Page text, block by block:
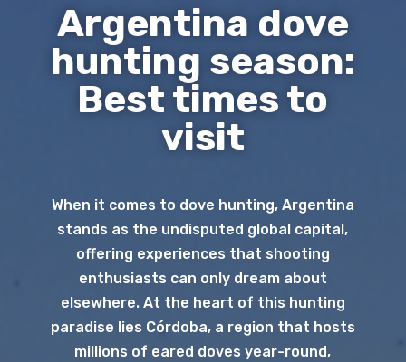
Argentina dove
hunting season:
Best times to
visit
When it comes to dove hunting, Argentina
stands as the undisputed global capital,
offering experiences that shooting
enthusiasts can only dream about
elsewhere. At the heart of this hunting
paradise lies Córdoba, a region that hosts
millions of eared doves year-round,